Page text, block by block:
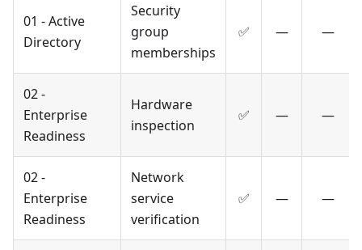
01 - Active
Directory
Security
group
memberships
✅ — —
02 -
Enterprise
Readiness
Hardware
inspection
✅ — —
02 -
Enterprise
Readiness
Network
service
verification
✅ — —